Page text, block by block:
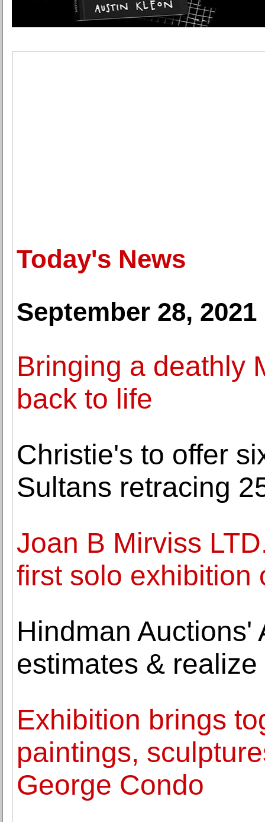
Today's News
September 28, 2021
Bringing a deathly
back to life
Christie's to offer
Sultans retracing
Joan B Mirviss
first solo exhibition
Hindman Auctions'
estimates &
Exhibition brings
paintings,
George Condo